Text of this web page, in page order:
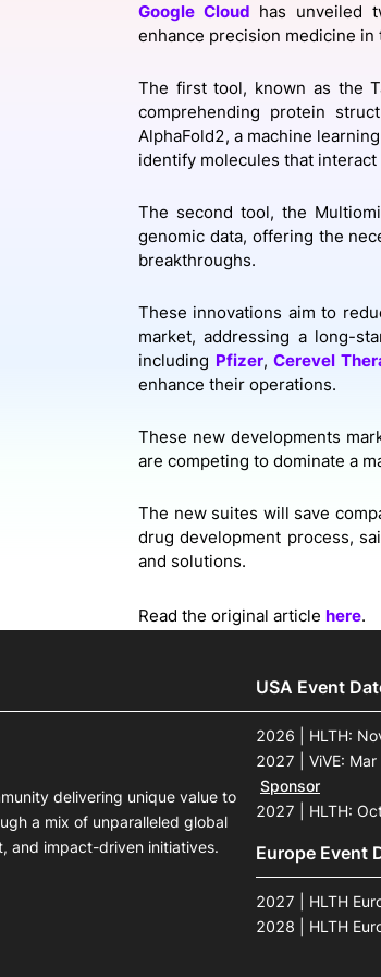
View all
Become a
Become a
Google Cloud has unveiled
enhance precision medicine
The first tool, known as the
comprehending protein
AlphaFold2, a machine
identify molecules that
The second tool, the
genomic data, offering the
breakthroughs.
These innovations aim to
market, addressing a long-
including Pfizer,Cerevel
enhance their operations.
These new developments
are competing to dominate a
The new suites will save
drug development process,
and solutions.
Read the original article here.
delivering unique value to
a mix of unparalleled global
and impact-driven initiatives.
USA Event
2026 | HLTH:
2027 | ViVE:
Sponsor
2027 | HLTH:
Europe Event
2027 | HLTH
2028 | HLTH